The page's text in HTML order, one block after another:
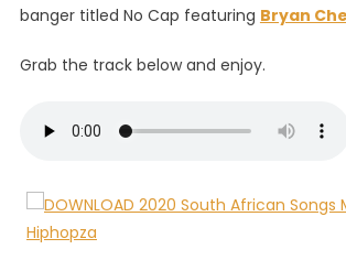
banger titled No Cap featuring Bryan
Grab the track below and enjoy.